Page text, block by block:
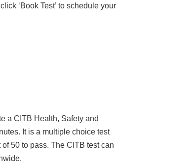
‘Book Test’ to schedule your
a CITB Health, Safety and
It is a multiple choice test
50 to pass. The CITB test can